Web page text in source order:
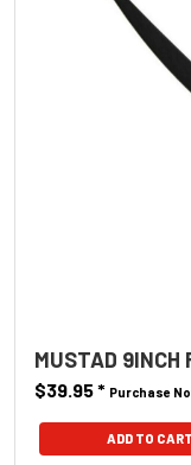
MUSTAD 9INCH
$39.95* Purchase